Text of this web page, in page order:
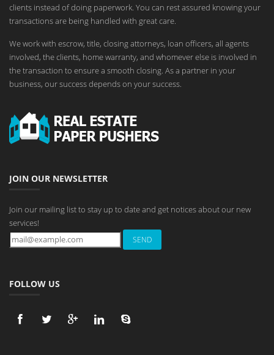
clients instead of doing paperwork. You can rest assured knowing your
transactions are being handled with great care.
We work with escrow, title, closing attorneys, loan officers, all agents
involved, the clients, home warranty, and whomever else is involved in
the transaction to ensure a smooth closing. As a partner in your
business, our success depends on your success.
JOIN OUR NEWSLETTER
Join our mailing list to stay up to date and get notices about our new
services!
FOLLOW US